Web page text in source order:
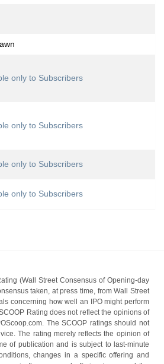
only to Subscribers
only to Subscribers
only to Subscribers
only to Subscribers
(Wall Street Consensus of Opening-day
taken, at press time, from Wall Street
concerning how well an IPO might perform
Rating does not reflect the opinions of
The SCOOP ratings should not
The rating merely reflects the opinion of
of publication and is subject to last-minute
changes in a specific offering and